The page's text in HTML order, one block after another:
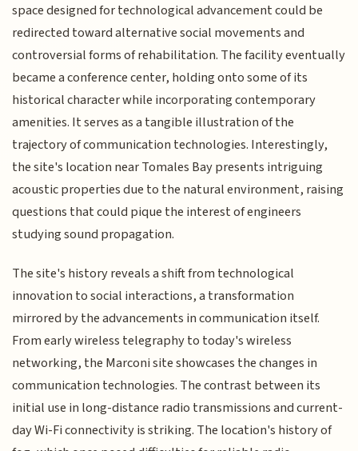
space designed for technological advancement could be
redirected toward alternative social movements and
controversial forms of rehabilitation. The facility eventually
became a conference center, holding onto some of its
historical character while incorporating contemporary
amenities. It serves as a tangible illustration of the
trajectory of communication technologies. Interestingly,
the site's location near Tomales Bay presents intriguing
acoustic properties due to the natural environment, raising
questions that could pique the interest of engineers
studying sound propagation.
The site's history reveals a shift from technological
innovation to social interactions, a transformation
mirrored by the advancements in communication itself.
From early wireless telegraphy to today's wireless
networking, the Marconi site showcases the changes in
communication technologies. The contrast between its
initial use in long-distance radio transmissions and current-
day Wi-Fi connectivity is striking. The location's history of